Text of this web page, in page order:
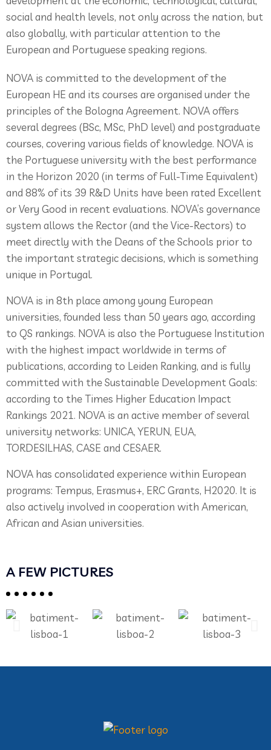
social and health levels, not only across the nation, but
also globally, with particular attention to the
European and Portuguese speaking regions.
NOVA is committed to the development of the
European HE and its courses are organised under the
principles of the Bologna Agreement. NOVA offers
several degrees (BSc, MSc, PhD level) and postgraduate
courses, covering various fields of knowledge. NOVA is
the Portuguese university with the best performance
in the Horizon 2020 (in terms of Full-Time Equivalent)
and 88% of its 39 R&D Units have been rated Excellent
or Very Good in recent evaluations. NOVA’s governance
system allows the Rector (and the Vice-Rectors) to
meet directly with the Deans of the Schools prior to
the important strategic decisions, which is something
unique in Portugal.
NOVA is in 8th place among young European
universities, founded less than 50 years ago, according
to QS rankings. NOVA is also the Portuguese Institution
with the highest impact worldwide in terms of
publications, according to Leiden Ranking, and is fully
committed with the Sustainable Development Goals:
according to the Times Higher Education Impact
Rankings 2021. NOVA is an active member of several
university networks: UNICA, YERUN, EUA,
TORDESILHAS, CASE and CESAER.
NOVA has consolidated experience within European
programs: Tempus, Erasmus+, ERC Grants, H2020. It is
also actively involved in cooperation with American,
African and Asian universities.
A FEW PICTURES